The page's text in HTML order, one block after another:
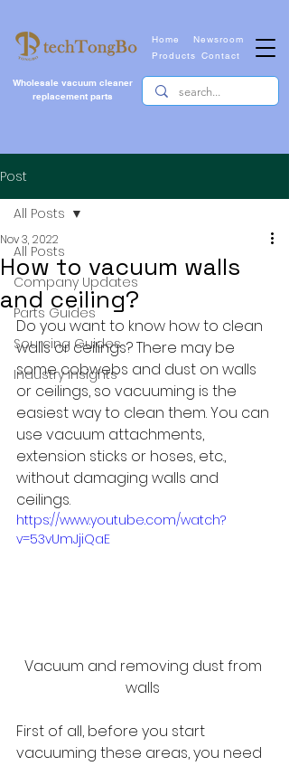
Newsroom
Wholesale vacuum cleaner
replacement parts
Home
Contact
Products
Post
All Posts
Company Updates
Parts Guides
Sourcing Guides
Industry Insights
All Posts
How to vacuum walls
and ceiling?
Nov 3, 2022
Do you want to know how to clean
walls or ceilings? There may be
some cobwebs and dust on walls
or ceilings, so vacuuming is the
easiest way to clean them. You can
use vacuum attachments,
extension sticks or hoses, etc.,
without damaging walls and
ceilings.
https://www.youtube.com/watch?
v=53vUmJjiQaE
Vacuum and removing dust from
walls
First of all, before you start
vacuuming these areas, you need